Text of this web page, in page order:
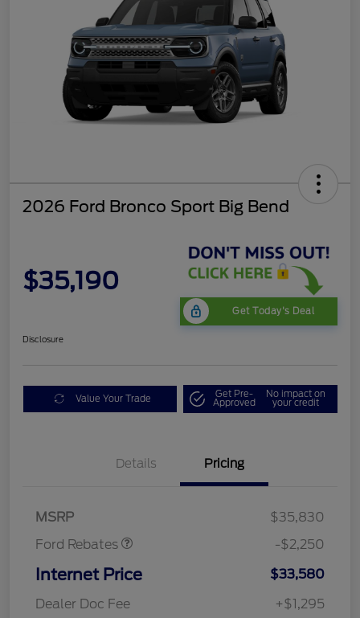
2026 Ford Bronco Sport Big Bend
$35,190
Get Today's Deal
Disclosure
Value Your Trade Get Pre-
Approved
No impact on
your credit
Details Pricing
MSRP
$35,830
Ford Rebates
-$2,250
Internet Price
$33,580
Dealer Doc Fee
+$1,295